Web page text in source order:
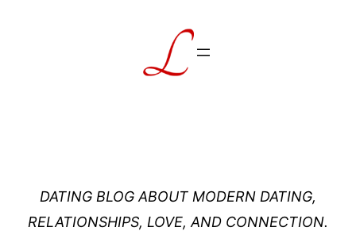
DATING BLOG ABOUT MODERN DATING,
RELATIONSHIPS, LOVE, AND CONNECTION.